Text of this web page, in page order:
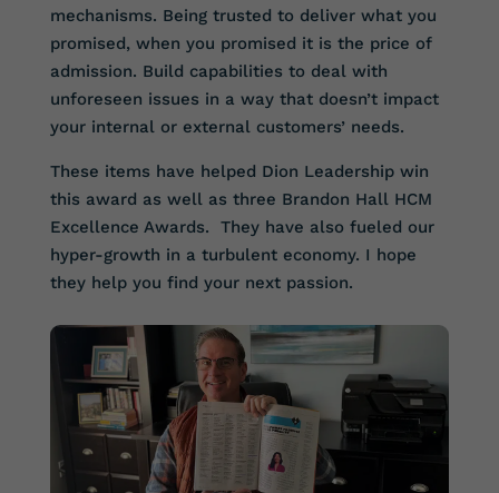
mechanisms. Being trusted to deliver what you
promised, when you promised it is the price of
admission. Build capabilities to deal with
unforeseen issues in a way that doesn’t impact
your internal or external customers’ needs.
These items have helped Dion Leadership win
this award as well as three Brandon Hall HCM
Excellence Awards. They have also fueled our
hyper-growth in a turbulent economy. I hope
they help you find your next passion.